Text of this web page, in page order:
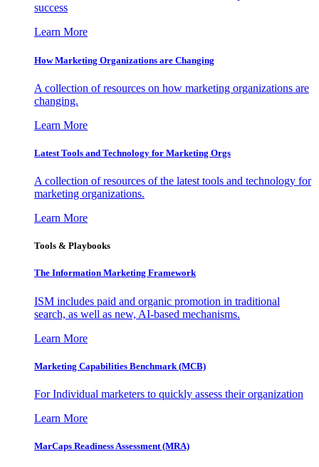
success
Learn More
How Marketing Organizations are Changing
A collection of resources on how marketing organizations are
changing.
Learn More
Latest Tools and Technology for Marketing Orgs
A collection of resources of the latest tools and technology for
marketing organizations.
Learn More
Tools & Playbooks
The Information Marketing Framework
ISM includes paid and organic promotion in traditional
search, as well as new, AI-based mechanisms.
Learn More
Marketing Capabilities Benchmark (MCB)
For Individual marketers to quickly assess their organization
Learn More
MarCaps Readiness Assessment (MRA)